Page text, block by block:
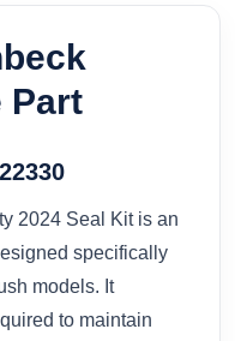
Part
2024 Seal Kit is an
specifically
models. It
to maintain